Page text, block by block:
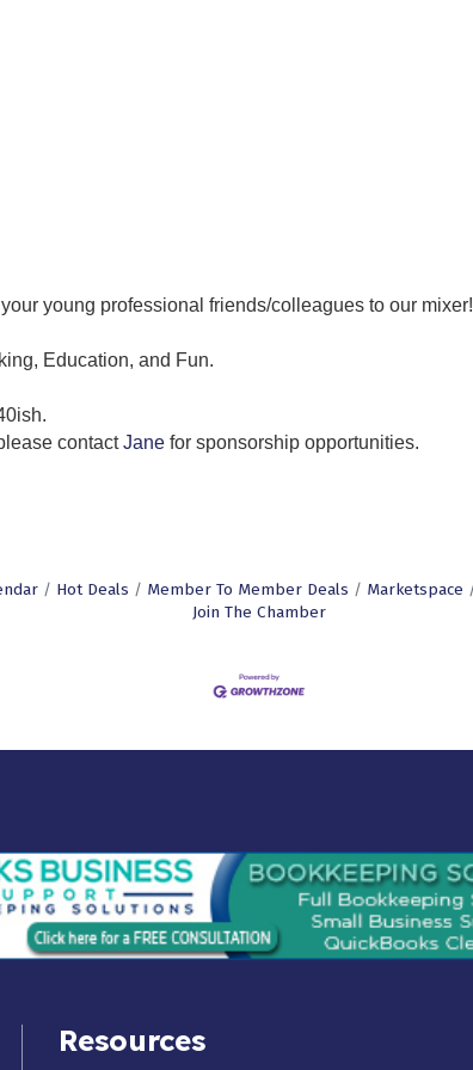
young professional friends/colleagues to our mixer!
Education, and Fun.
contactJane for sponsorship opportunities.
Hot Deals Member To Member Deals Marketspace
Join The Chamber
Resources